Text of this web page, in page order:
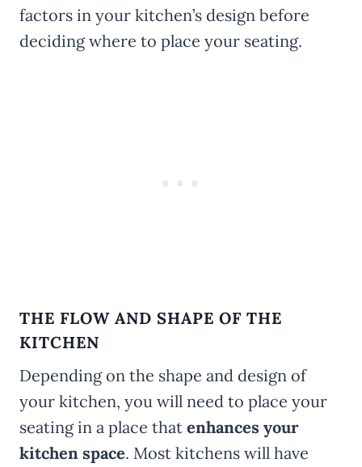
factors in your kitchen’s design before
deciding where to place your seating.
THE FLOW AND SHAPE OF THE
KITCHEN
Depending on the shape and design of
your kitchen, you will need to place your
seating in a place that enhances your
kitchen space. Most kitchens will have